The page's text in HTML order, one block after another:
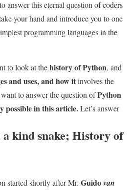
answer this eternal question of coders
your hand and introduce you to one
programming languages ​​in the
to look at thehistory of Python, and
and uses, and how itinvolves the
to answer the question ofPython
possible in this article.Let’s answer
kind snake; History of
started shortly after Mr. Guidovan